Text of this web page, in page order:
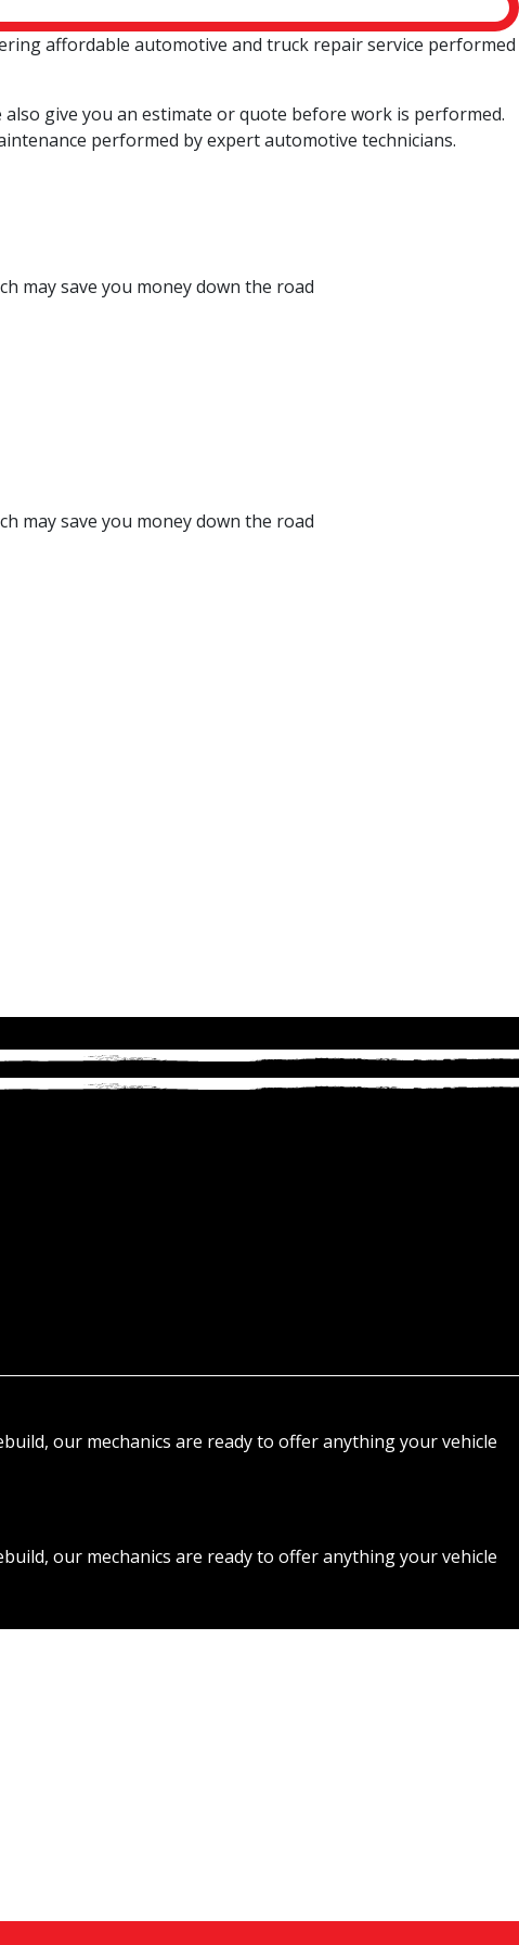
affordable automotive and truck repair service performed
give you an estimate or quote before work is performed.
performed by expert automotive technicians.
may save you money down the road
may save you money down the road
our mechanics are ready to offer anything your vehicle
our mechanics are ready to offer anything your vehicle